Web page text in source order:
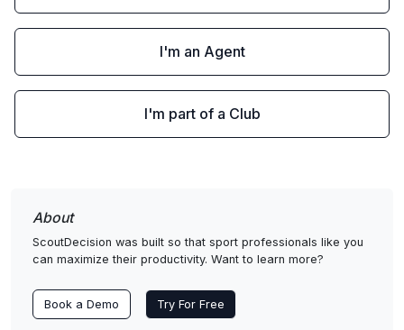
I'm an Agent
I'm part of a Club
About
ScoutDecision was built so that sport professionals like you
can maximize their productivity. Want to learn more?
Book a Demo Try For Free